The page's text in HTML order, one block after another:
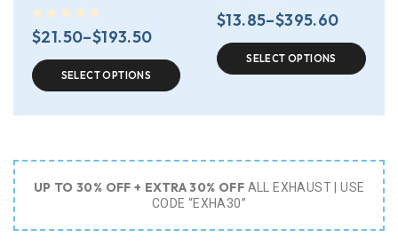
$21.50–$193.50
SELECT OPTIONS
$13.85–$395.60
SELECT OPTIONS
UP TO 30% OFF + EXTRA 30% OFF ALL EXHAUST | USE
CODE “EXHA30”